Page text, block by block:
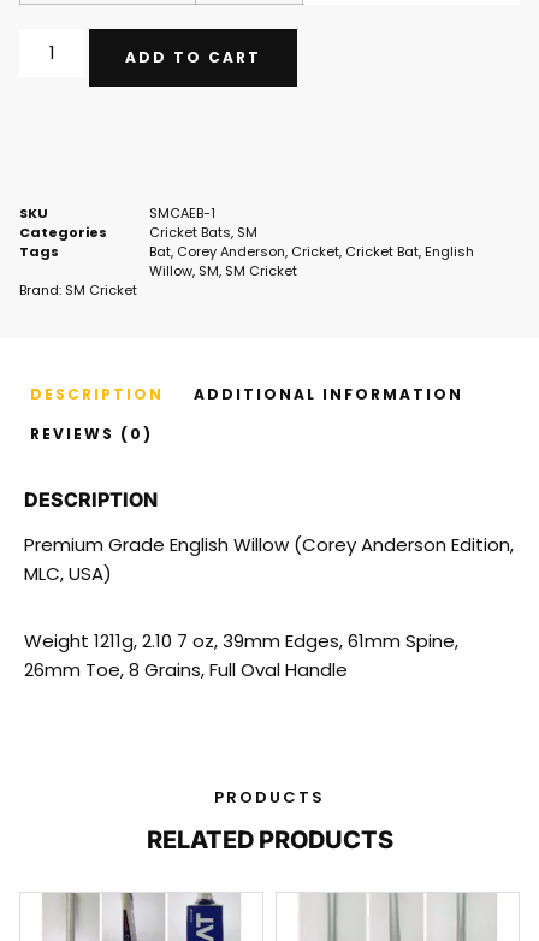
ADD TO CART
SKU
SMCAEB-1
Categories
Cricket Bats, SM
Tags
Bat, Corey Anderson, Cricket, Cricket Bat, English
Willow, SM, SM Cricket
Brand: SM Cricket
DESCRIPTION
ADDITIONAL INFORMATION
REVIEWS (0)
DESCRIPTION
Premium Grade English Willow (Corey Anderson Edition,
MLC, USA)
Weight 1211g, 2.10 7 oz, 39mm Edges, 61mm Spine,
26mm Toe, 8 Grains, Full Oval Handle
PRODUCTS
RELATED PRODUCTS